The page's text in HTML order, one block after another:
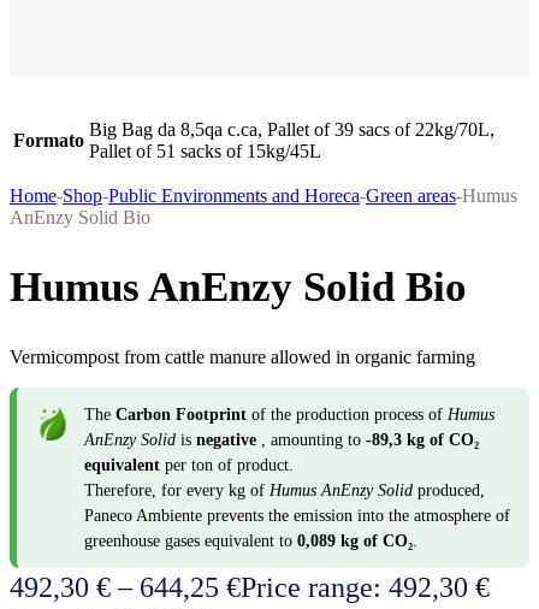
Formato
Big Bag da 8,5qa c.ca, Pallet of 39 sacs of 22kg/70L,
Pallet of 51 sacks of 15kg/45L
Home-Shop-Public Environments and Horeca-Green areas-Humus
AnEnzy Solid Bio
Humus AnEnzy Solid Bio
Vermicompost from cattle manure allowed in organic farming
The Carbon Footprint of the production process of Humus
AnEnzy Solid is negative , amounting to -89,3 kg of CO₂
equivalent per ton of product.
Therefore, for every kg of Humus AnEnzy Solid produced,
Paneco Ambiente prevents the emission into the atmosphere of
greenhouse gases equivalent to 0,089 kg of CO₂.
492,30 € – 644,25 €Price range: 492,30 €